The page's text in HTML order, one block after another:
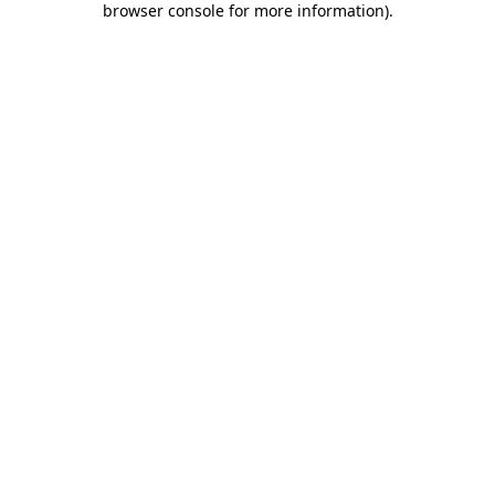
browser console for more information).